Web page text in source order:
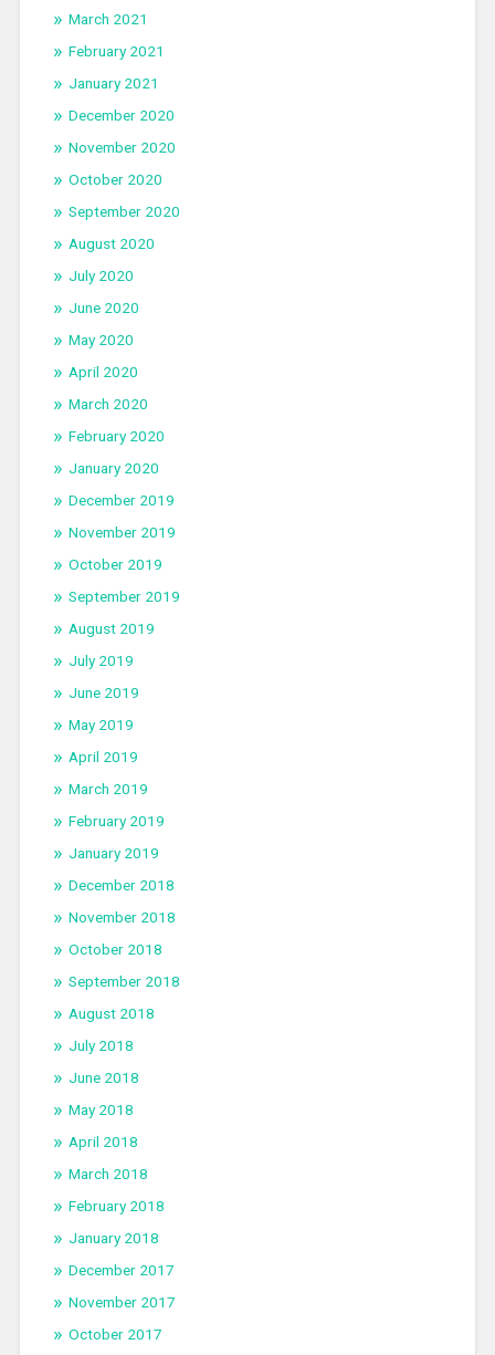
March 2021
February 2021
January 2021
December 2020
November 2020
October 2020
September 2020
August 2020
July 2020
June 2020
May 2020
April 2020
March 2020
February 2020
January 2020
December 2019
November 2019
October 2019
September 2019
August 2019
July 2019
June 2019
May 2019
April 2019
March 2019
February 2019
January 2019
December 2018
November 2018
October 2018
September 2018
August 2018
July 2018
June 2018
May 2018
April 2018
March 2018
February 2018
January 2018
December 2017
November 2017
October 2017